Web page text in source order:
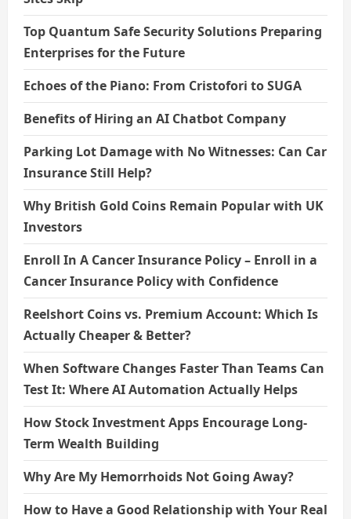
Top Quantum Safe Security Solutions Preparing
Enterprises for the Future
Echoes of the Piano: From Cristofori to SUGA
Benefits of Hiring an AI Chatbot Company
Parking Lot Damage with No Witnesses: Can Car
Insurance Still Help?
Why British Gold Coins Remain Popular with UK
Investors
Enroll In A Cancer Insurance Policy – Enroll in a
Cancer Insurance Policy with Confidence
Reelshort Coins vs. Premium Account: Which Is
Actually Cheaper & Better?
When Software Changes Faster Than Teams Can
Test It: Where AI Automation Actually Helps
How Stock Investment Apps Encourage Long-
Term Wealth Building
Why Are My Hemorrhoids Not Going Away?
How to Have a Good Relationship with Your Real